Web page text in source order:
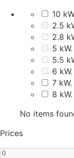
10
2.5
2.8
5 kW.
5.5
6 kW.
7 kW.
8 kW.
No items
Prices